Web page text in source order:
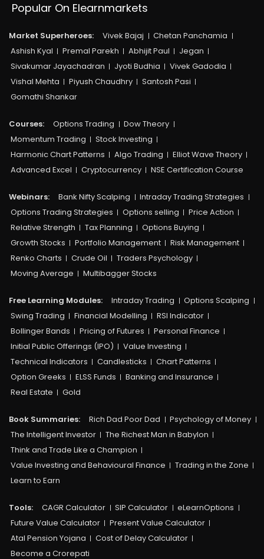
Popular On Elearnmarkets
Market Superheroes: Vivek Bajaj
Chetan Panchamia
Ashish Kyal
Premal Parekh Abhijit Paul
Jegan
Sivakumar Jayachadran
Jyoti Budhia
Vivek Gadodia
Vishal Mehta
Piyush Chaudhry
Santosh Pasi
Gomathi Shankar
Courses:​ Options Trading
Dow Theory
Momentum Trading
Stock Investing
Harmonic Chart Patterns
Algo Trading
Elliot Wave Theory
Advanced Excel
Cryptocurrency NSE Certification Course
Webinars: Bank Nifty Scalping
Intraday Trading Strategies
Options Trading Strategies
Options selling
Price Action
Relative Strength
Tax Planning
Options Buying
Growth Stocks
Portfolio Management
Risk Management
Renko Charts
Crude Oil
Traders Psychology
Moving Average
Multibagger Stocks
Free Learning Modules: Intraday Trading
Options Scalping
Swing Trading
Financial Modelling
RSI Indicator
Bollinger Bands
Pricing of Futures
Personal Finance
Initial Public Offerings (IPO)
Value Investing
Technical Indicators
Candlesticks
Chart Patterns
Option Greeks
ELSS Funds
Banking and Insurance
Real Estate
Gold
Book Summaries: Rich Dad Poor Dad
Psychology of Money
The Intelligent Investor
The Richest Man in Babylon
Think and Trade Like a Champion
Value Investing and Behavioural Finance
Trading in the Zone
Learn to Earn
Tools: CAGR Calculator SIP Calculator
eLearnOptions
Future Value Calculator
Present Value Calculator
Atal Pension Yojana
Cost of Delay Calculator
Become a Crorepati